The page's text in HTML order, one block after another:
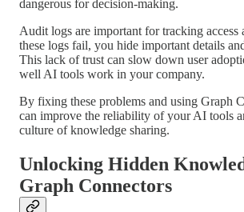
dangerous for decision-making.
Audit logs are important for tracking access
these logs fail, you hide important details
This lack of trust can slow down user
well AI tools work in your company.
By fixing these problems and using Graph
can improve the reliability of your AI tools
culture of knowledge sharing.
Unlocking Hidden
Graph Connectors